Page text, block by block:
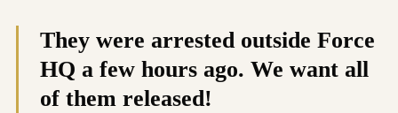
They were arrested outside Force
HQ a few hours ago. We want all
of them released!